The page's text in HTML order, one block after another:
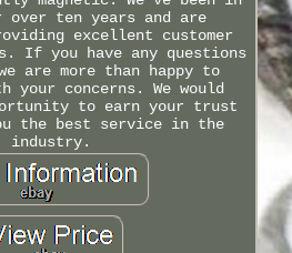
over ten years and are
excellent customer
If you have any questions
are more than happy to
your concerns. We would
to earn your trust
the best service in the
industry.